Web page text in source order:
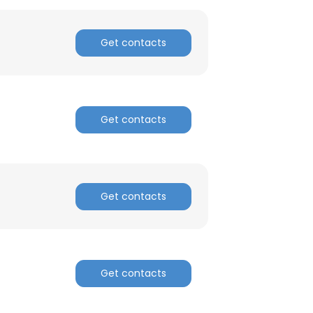
Get contacts
Get contacts
Get contacts
Get contacts